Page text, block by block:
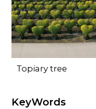
Topiary tree
KeyWords